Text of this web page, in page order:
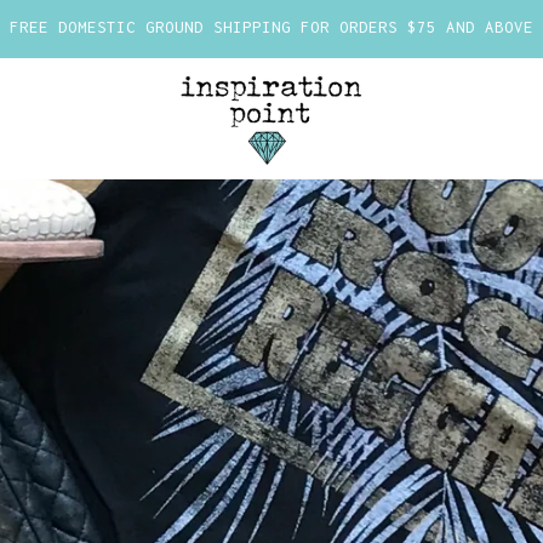
FREE DOMESTIC GROUND SHIPPING FOR ORDERS $75 AND ABOVE